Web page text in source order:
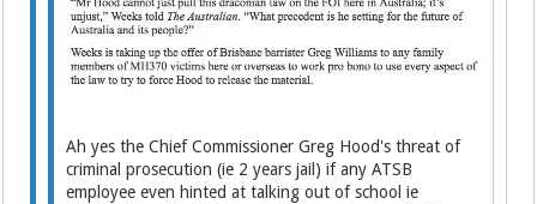
Ah yes the Chief Commissioner Greg Hood's threat of
criminal prosecution (ie 2 years jail) if any ATSB
employee even hinted at talking out of school ie